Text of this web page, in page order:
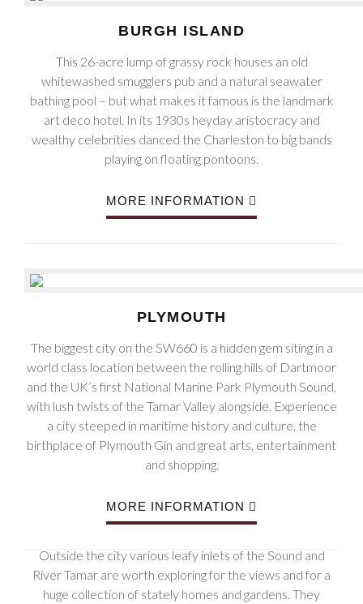
BURGH ISLAND
This 26-acre lump of grassy rock houses an old
whitewashed smugglers pub and a natural seawater
bathing pool – but what makes it famous is the landmark
art deco hotel. In its 1930s heyday aristocracy and
wealthy celebrities danced the Charleston to big bands
playing on floating pontoons.
MORE INFORMATION
PLYMOUTH
The biggest city on the SW660 is a hidden gem siting in a
world class location between the rolling hills of Dartmoor
and the UK’s first National Marine Park Plymouth Sound,
with lush twists of the Tamar Valley alongside. Experience
a city steeped in maritime history and culture, the
birthplace of Plymouth Gin and great arts, entertainment
and shopping.
MORE INFORMATION
Outside the city various leafy inlets of the Sound and
River Tamar are worth exploring for the views and for a
huge collection of stately homes and gardens. They